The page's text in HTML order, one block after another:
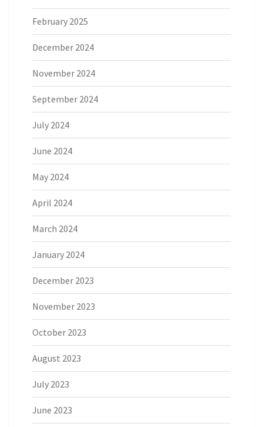
February 2025
December 2024
November 2024
September 2024
July 2024
June 2024
May 2024
April 2024
March 2024
January 2024
December 2023
November 2023
October 2023
August 2023
July 2023
June 2023